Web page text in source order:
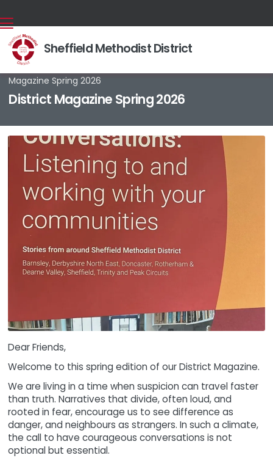
Sheffield Methodist District
Back home
Magazine Spring 2026
District Magazine Spring 2026
Dear Friends,
Welcome to this spring edition of our District Magazine.
We are living in a time when suspicion can travel faster
than truth. Narratives that divide, often loud, and
rooted in fear, encourage us to see difference as
danger, and neighbours as strangers. In such a climate,
the call to have courageous conversations is not
optional but essential.